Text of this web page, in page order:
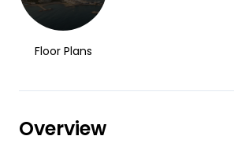
Floor Plans
Overview